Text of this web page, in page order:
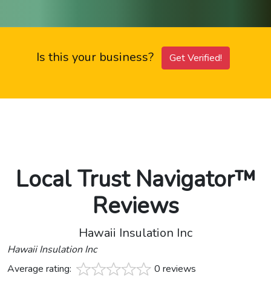
Is this your business? Get Verified!
Local Trust Navigator™
Reviews
Hawaii Insulation Inc
Hawaii Insulation Inc
Average rating:
0 reviews